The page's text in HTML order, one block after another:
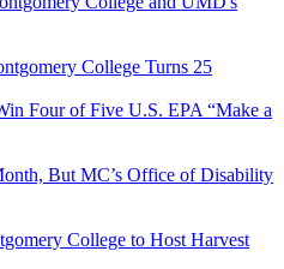
College Turns 25
Four of Five U.S. EPA “Make a
But MC’s Office of Disability
College to Host Harvest